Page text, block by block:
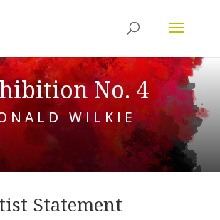
No. 4
WILKIE
Statement